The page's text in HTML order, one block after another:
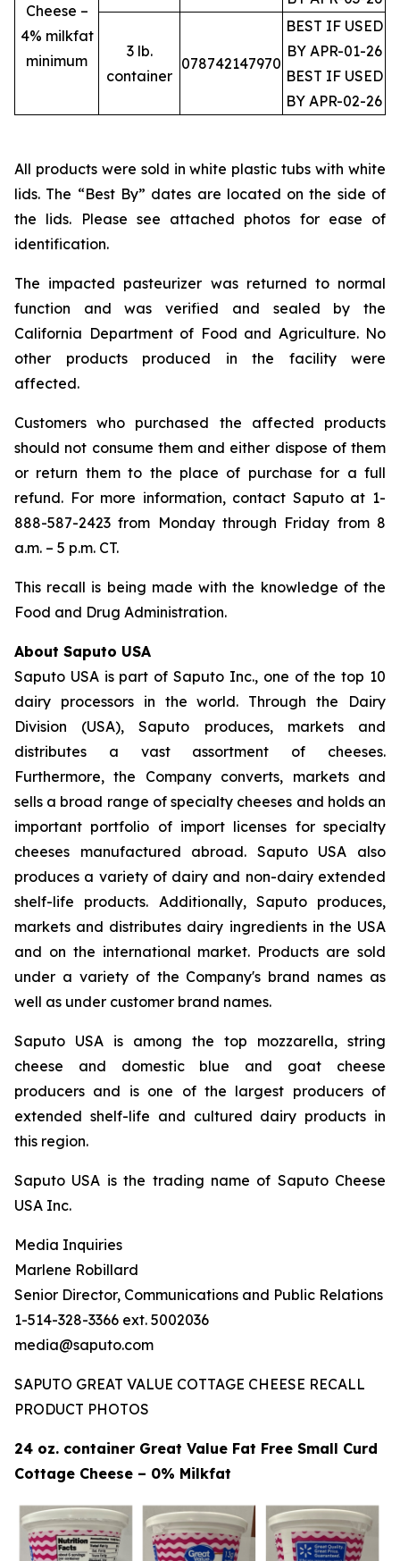
Cheese –
4% milkfat
minimum
3 lb.
container
078742147970
BEST IF USED
BY APR-01-26
BEST IF USED
BY APR-02-26
All products were sold in white plastic tubs with white
lids. The “Best By” dates are located on the side of
the lids. Please see attached photos for ease of
identification.
The impacted pasteurizer was returned to normal
function and was verified and sealed by the
California Department of Food and Agriculture. No
other products produced in the facility were
affected.
Customers who purchased the affected products
should not consume them and either dispose of them
or return them to the place of purchase for a full
refund. For more information, contact Saputo at 1-
888-587-2423 from Monday through Friday from 8
a.m. – 5 p.m. CT.
This recall is being made with the knowledge of the
Food and Drug Administration.
About Saputo USA
Saputo USA is part of Saputo Inc., one of the top 10
dairy processors in the world. Through the Dairy
Division (USA), Saputo produces, markets and
distributes a vast assortment of cheeses.
Furthermore, the Company converts, markets and
sells a broad range of specialty cheeses and holds an
important portfolio of import licenses for specialty
cheeses manufactured abroad. Saputo USA also
produces a variety of dairy and non-dairy extended
shelf-life products. Additionally, Saputo produces,
markets and distributes dairy ingredients in the USA
and on the international market. Products are sold
under a variety of the Company's brand names as
well as under customer brand names.
Saputo USA is among the top mozzarella, string
cheese and domestic blue and goat cheese
producers and is one of the largest producers of
extended shelf-life and cultured dairy products in
this region.
Saputo USA is the trading name of Saputo Cheese
USA Inc.
Media Inquiries
Marlene Robillard
Senior Director, Communications and Public Relations
1-514-328-3366 ext. 5002036
media@saputo.com
SAPUTO GREAT VALUE COTTAGE CHEESE RECALL
PRODUCT PHOTOS
24 oz. container Great Value Fat Free Small Curd
Cottage Cheese – 0% Milkfat